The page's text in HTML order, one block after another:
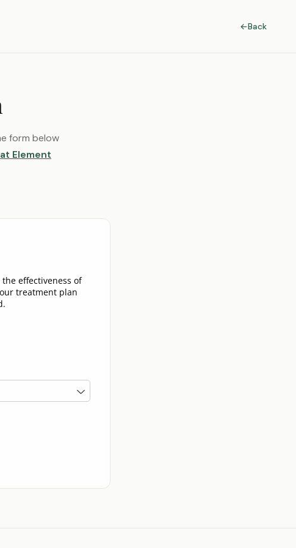
←Back
form below
Element
effectiveness of
treatment plan